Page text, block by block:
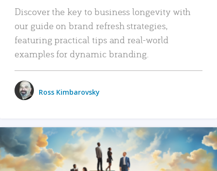
Discover the key to business longevity with
our guide on brand refresh strategies,
featuring practical tips and real-world
examples for dynamic branding.
Ross Kimbarovsky